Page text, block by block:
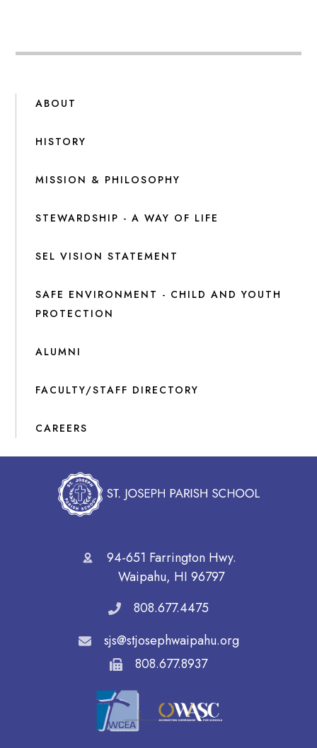
ABOUT
HISTORY
MISSION & PHILOSOPHY
STEWARDSHIP - A WAY OF LIFE
SEL VISION STATEMENT
SAFE ENVIRONMENT - CHILD AND YOUTH
PROTECTION
ALUMNI
FACULTY/STAFF DIRECTORY
CAREERS
94-651 Farrington Hwy.
Waipahu, HI 96797
808.677.4475
sjs@stjosephwaipahu.org
808.677.8937